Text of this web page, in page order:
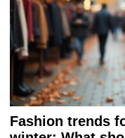
Fashion trends